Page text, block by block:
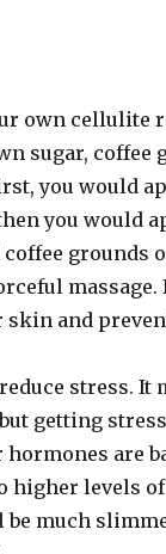
own cellulite
sugar, coffee
you would
you would
grounds
massage.
skin and
stress. It
getting
hormones are
higher levels
much